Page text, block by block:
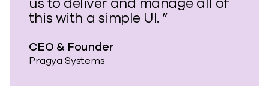
this with a simple UI. ”
CEO & Founder
Pragya Systems